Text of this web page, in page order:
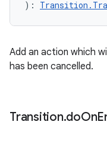
):
Add an action which
has been cancelled.
Transition.doOn